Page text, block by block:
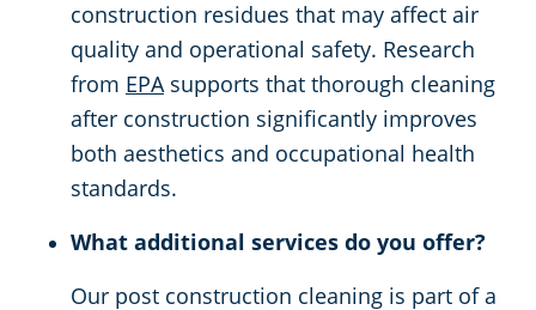
construction residues that may affect air
quality and operational safety. Research
from EPAsupports that thorough cleaning
after construction significantly improves
both aesthetics and occupational health
standards.
What additional services do you offer?
Our post construction cleaning is part of a